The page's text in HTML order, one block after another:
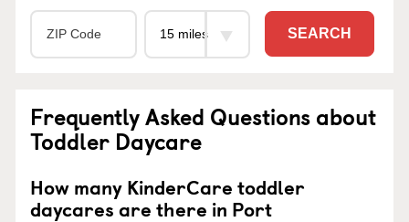
SEARCH
Frequently Asked Questions about
Toddler Daycare
How many KinderCare toddler
daycares are there in Port